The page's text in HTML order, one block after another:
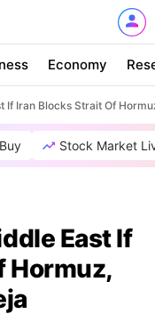
Economy
If Iran Blocks Strait Of
Stock Market
East If
Hormuz,